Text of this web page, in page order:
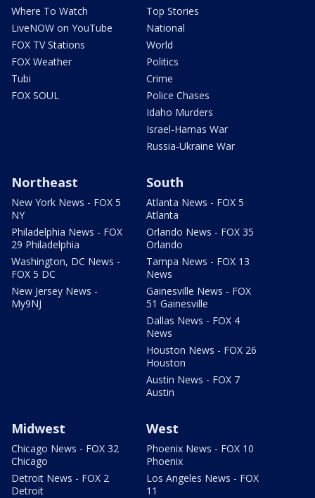
Where To Watch
LiveNOW on YouTube
FOX TV Stations
FOX Weather
Tubi
FOX SOUL
Top Stories
National
World
Politics
Crime
Police Chases
Idaho Murders
Israel-Hamas War
Russia-Ukraine War
Northeast
New York News - FOX 5
NY
Philadelphia News - FOX
29 Philadelphia
Washington, DC News -
FOX 5 DC
New Jersey News -
My9NJ
South
Atlanta News - FOX 5
Atlanta
Orlando News - FOX 35
Orlando
Tampa News - FOX 13
News
Gainesville News - FOX
51 Gainesville
Dallas News - FOX 4
News
Houston News - FOX 26
Houston
Austin News - FOX 7
Austin
Midwest
Chicago News - FOX 32
Chicago
Detroit News - FOX 2
Detroit
West
Phoenix News - FOX 10
Phoenix
Los Angeles News - FOX
11